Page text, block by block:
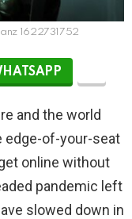
1622731752
and the world
edge-of-your-seat
online without
pandemic left
slowed down in